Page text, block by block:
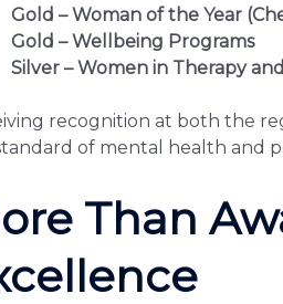
Gold – Woman of the Year
Gold – Wellbeing Programs
Silver – Women in Therapy
recognition at both the
of mental health and
Than